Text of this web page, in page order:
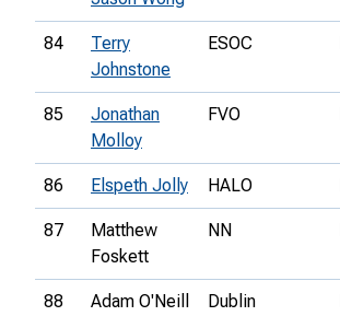
84
Terry
Johnstone
ESOC
85
Jonathan
Molloy
FVO
86 Elspeth Jolly HALO
87
Matthew
Foskett
NN
88 Adam O'Neill
Dublin